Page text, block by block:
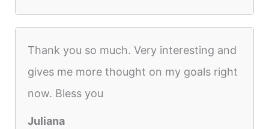
Thank you so much. Very interesting and
gives me more thought on my goals right
now. Bless you
Juliana